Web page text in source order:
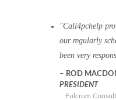
Call4pchelp
our regularly
been very
ROD
PRESIDENT
Fulcrum